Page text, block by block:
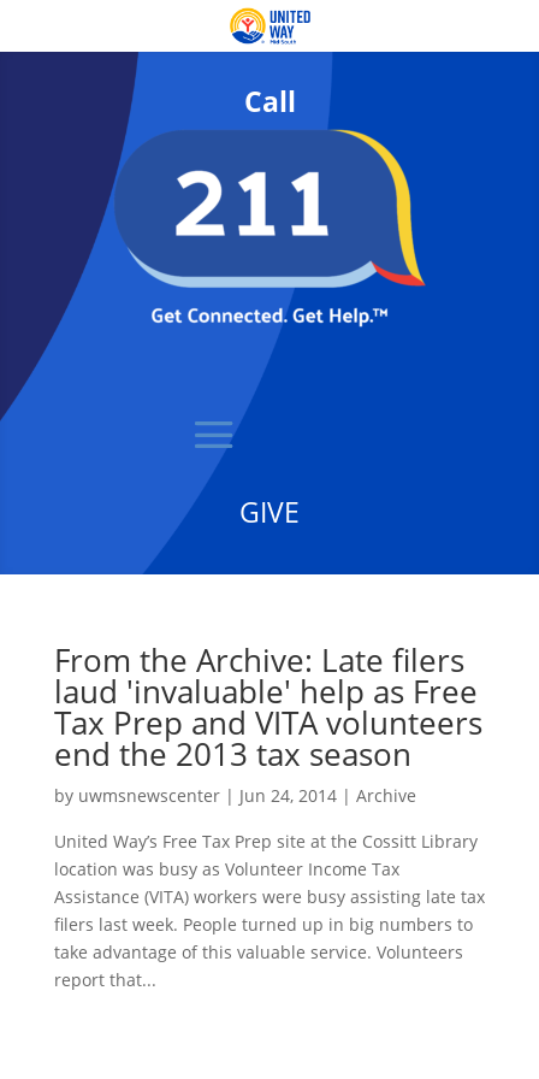
Call
GIVE
From the Archive: Late filers
laud 'invaluable' help as Free
Tax Prep and VITA volunteers
end the 2013 tax season
by uwmsnewscenter| Jun 24, 2014| Archive
United Way’s Free Tax Prep site at the Cossitt Library
location was busy as Volunteer Income Tax
Assistance (VITA) workers were busy assisting late tax
filers last week. People turned up in big numbers to
take advantage of this valuable service. Volunteers
report that...